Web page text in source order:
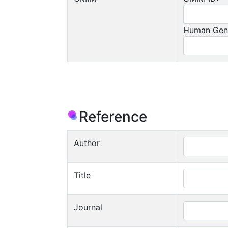
Human
Reference
Author
Title
Journal